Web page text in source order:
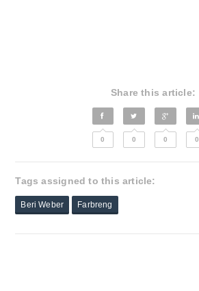
Share this article:
0 0 0 0
Tags assigned to this article:
Beri Weber Farbreng